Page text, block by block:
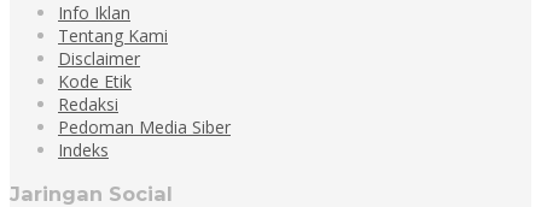
Info Iklan
Tentang Kami
Disclaimer
Kode Etik
Redaksi
Pedoman Media Siber
Indeks
Jaringan Social